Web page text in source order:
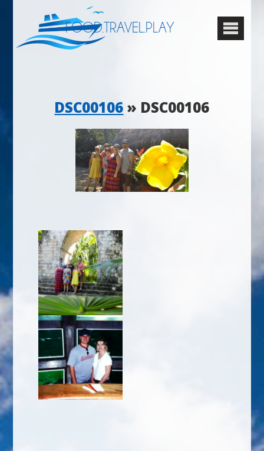
FOOD.TRAVEL.PLAY
DSC00106 » DSC00106